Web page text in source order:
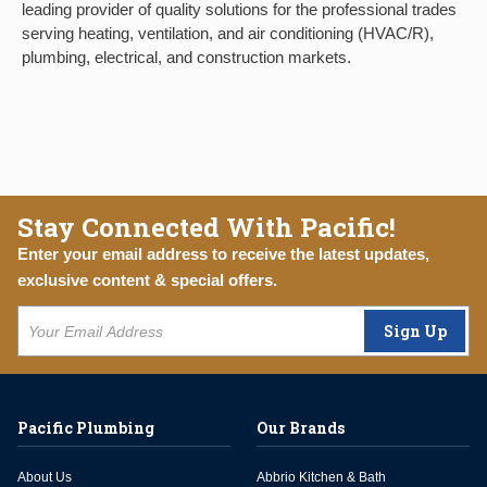
leading provider of quality solutions for the professional trades
serving heating, ventilation, and air conditioning (HVAC/R),
plumbing, electrical, and construction markets.
Stay Connected With Pacific!
Enter your email address to receive the latest updates,
exclusive content & special offers.
Sign Up
Pacific Plumbing
About Us
Our Brands
Abbrio Kitchen & Bath